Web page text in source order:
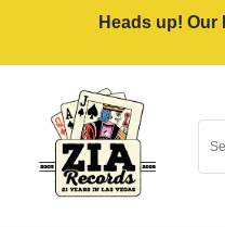
Heads up!